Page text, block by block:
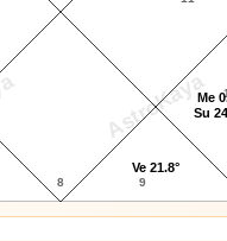
AstroKaya
8 9
Ve 21.8°
Me
Su